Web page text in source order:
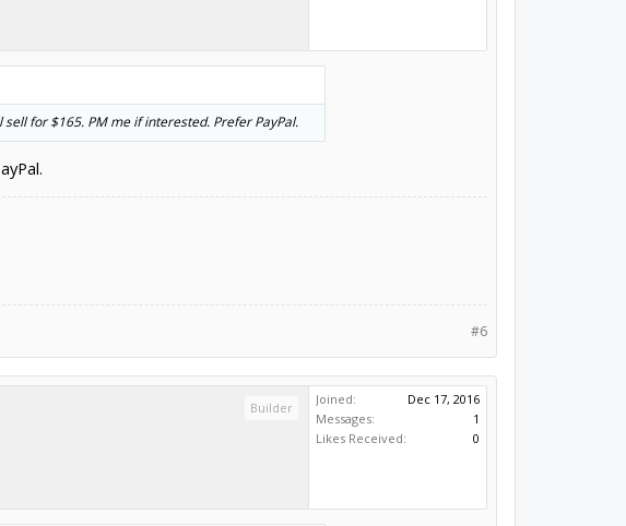
for $165. PM me if interested. Prefer PayPal.
#6
Builder
Joined:
Dec 17, 2016
Messages:
1
Likes Received:
0